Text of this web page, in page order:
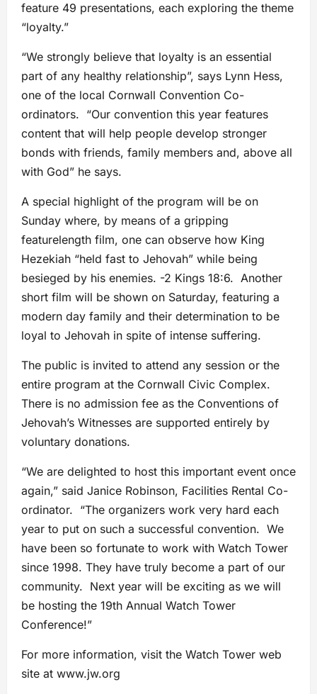
feature 49 presentations, each exploring the theme
“loyalty.”
“We strongly believe that loyalty is an essential
part of any healthy relationship”, says Lynn Hess,
one of the local Cornwall Convention Co-
ordinators. “Our convention this year features
content that will help people develop stronger
bonds with friends, family members and, above all
with God” he says.
A special highlight of the program will be on
Sunday where, by means of a gripping
featurelength film, one can observe how King
Hezekiah “held fast to Jehovah” while being
besieged by his enemies. -2 Kings 18:6. Another
short film will be shown on Saturday, featuring a
modern day family and their determination to be
loyal to Jehovah in spite of intense suffering.
The public is invited to attend any session or the
entire program at the Cornwall Civic Complex.
There is no admission fee as the Conventions of
Jehovah’s Witnesses are supported entirely by
voluntary donations.
“We are delighted to host this important event once
again,” said Janice Robinson, Facilities Rental Co-
ordinator. “The organizers work very hard each
year to put on such a successful convention. We
have been so fortunate to work with Watch Tower
since 1998. They have truly become a part of our
community. Next year will be exciting as we will
be hosting the 19th Annual Watch Tower
Conference!”
For more information, visit the Watch Tower web
site at www.jw.org